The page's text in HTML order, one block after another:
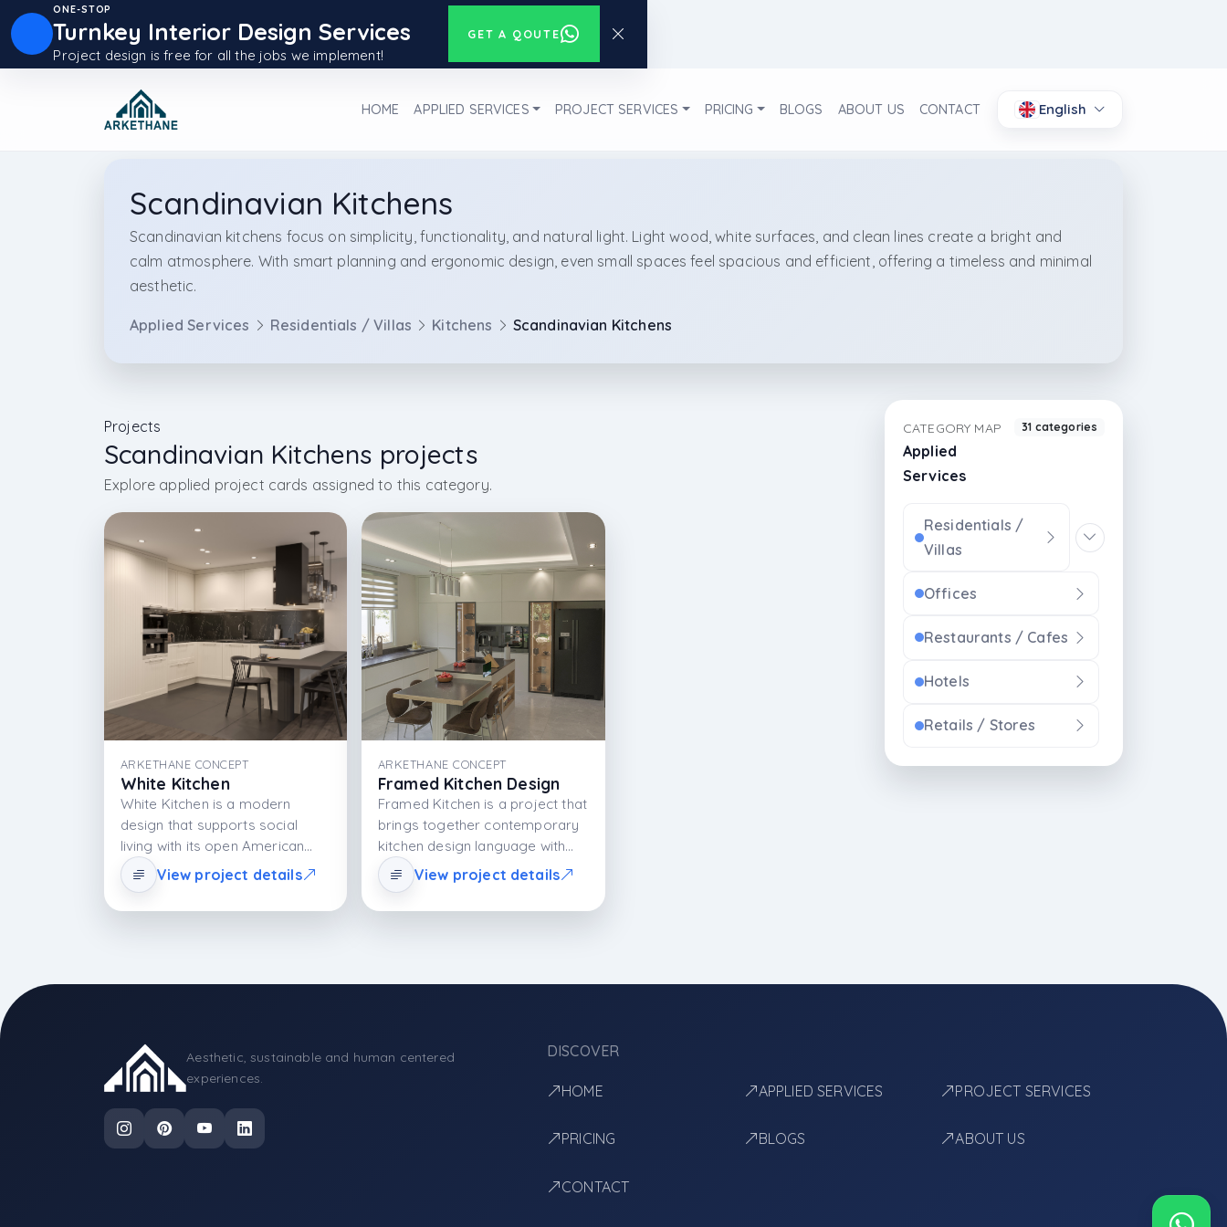
ONE-STOP
Turnkey Interior Design Services
Project design is free for all the jobs we implement!
GET A QOUTE
HOME APPLIED SERVICES PROJECT SERVICES PRICING BLOGS ABOUT US CONTACT English
Scandinavian Kitchens
Scandinavian kitchens focus on simplicity, functionality, and natural light. Light wood, white surfaces, and clean lines create a bright and
calm atmosphere. With smart planning and ergonomic design, even small spaces feel spacious and efficient, offering a timeless and minimal
aesthetic.
Applied Services Residentials / Villas Kitchens Scandinavian Kitchens
Projects
Scandinavian Kitchens projects
Explore applied project cards assigned to this category.
ARKETHANE CONCEPT
White Kitchen
White Kitchen is a modern
design that supports social
living with its open American
plan and island configuration.
While the lacquer cabinet
aesthetic adds spaciousness to
is a holistic kitchen system that
supports contemporary living
with its minimal formal
language, material balance, and
ergonomic planning.
View project details
ARKETHANE CONCEPT
Framed Kitchen Design
Framed Kitchen is a project that
brings together contemporary
kitchen design language with
framed details and lacquer
surfaces. With its open
American plan, clear surfaces,
View project details
CATEGORY MAP
Applied
Services
31 categories
Residentials /
Villas
Offices
Restaurants / Cafes
Hotels
Retails / Stores
Aesthetic, sustainable and human centered
experiences.
DISCOVER
HOME APPLIED SERVICES PROJECT SERVICES
PRICING BLOGS ABOUT US
CONTACT